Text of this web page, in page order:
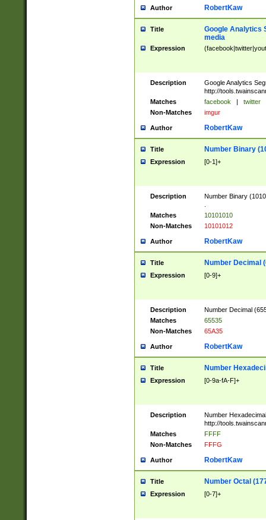
Author RobertKaw
Title
Google Analytics
media
Expression
Description
Google Analytics
http://
Matches
facebook | twitter
Non-Matches
imgur
Author RobertKaw
Title Number Binary
Expression [0-1]+
Description
Number Binary
Matches
10101010
Non-Matches
10101012
Author RobertKaw
Title Number Decimal
Expression [0-9]+
Description
Number Decimal
Matches
65535
Non-Matches
65A35
Author RobertKaw
Title Number
Expression [0-9a-fA-F]+
Description
Number
http://
Matches
FFFF
Non-Matches
FFFG
Author RobertKaw
Title Number Octal
Expression [0-7]+